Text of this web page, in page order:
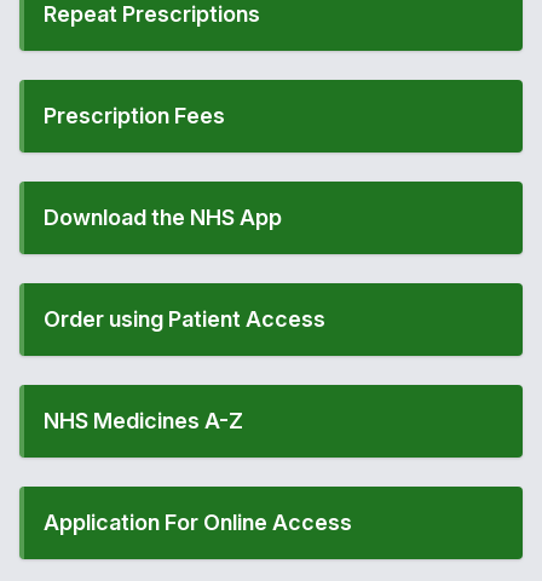
Repeat Prescriptions
Prescription Fees
Download the NHS App
Order using Patient Access
NHS Medicines A-Z
Application For Online Access